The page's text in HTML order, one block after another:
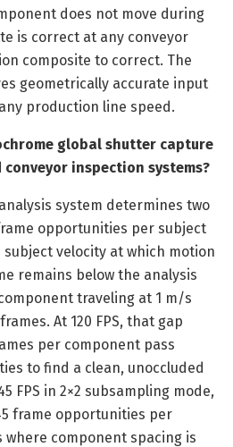
does not move during
is correct at any conveyor
composite to correct. The
geometrically accurate input
production line speed.
global shutter capture
inspection systems?
system determines two
opportunities per subject
velocity at which motion
remains below the analysis
traveling at 1 m/s
At 120 FPS, that gap
per component pass
to find a clean, unoccluded
FPS in 2×2 subsampling mode,
frame opportunities per
component spacing is